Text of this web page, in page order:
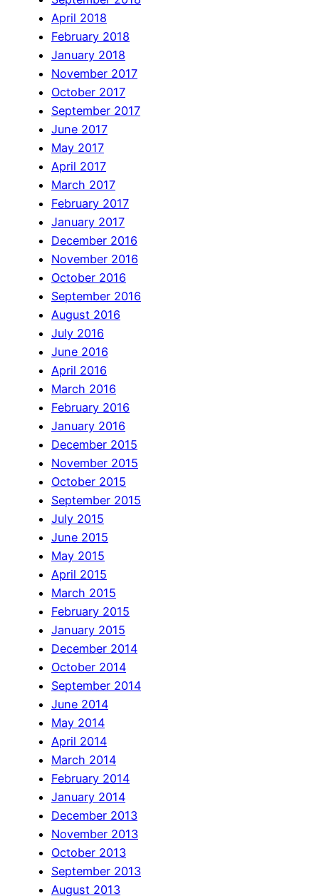
April 2018
February 2018
January 2018
November 2017
October 2017
September 2017
June 2017
May 2017
April 2017
March 2017
February 2017
January 2017
December 2016
November 2016
October 2016
September 2016
August 2016
July 2016
June 2016
April 2016
March 2016
February 2016
January 2016
December 2015
November 2015
October 2015
September 2015
July 2015
June 2015
May 2015
April 2015
March 2015
February 2015
January 2015
December 2014
October 2014
September 2014
June 2014
May 2014
April 2014
March 2014
February 2014
January 2014
December 2013
November 2013
October 2013
September 2013
August 2013